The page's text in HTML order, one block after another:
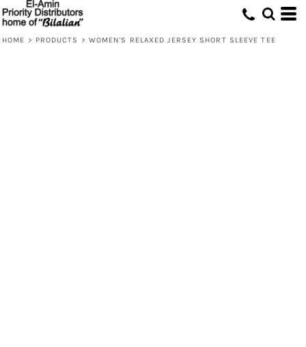
HOME > PRODUCTS > WOMEN'S RELAXED JERSEY SHORT SLEEVE TEE